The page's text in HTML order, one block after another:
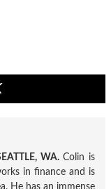
WA.Colin is
in finance and is
He has an immense